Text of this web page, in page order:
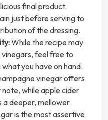
final product.
just before serving to
of the dressing.
While the recipe may
feel free to
you have on hand.
vinegar offers
while apple cider
a deeper, mellower
is the most assertive